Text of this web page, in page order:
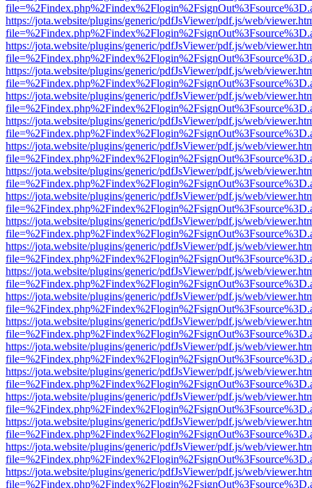
https://jota.website/plugins/generic/pdfJsViewer/pdf.js/web/
https://jota.website/plugins/generic/pdfJsViewer/pdf.js/web/
https://jota.website/plugins/generic/pdfJsViewer/pdf.js/web/
https://jota.website/plugins/generic/pdfJsViewer/pdf.js/web/
https://jota.website/plugins/generic/pdfJsViewer/pdf.js/web/
https://jota.website/plugins/generic/pdfJsViewer/pdf.js/web/
https://jota.website/plugins/generic/pdfJsViewer/pdf.js/web/
https://jota.website/plugins/generic/pdfJsViewer/pdf.js/web/
https://jota.website/plugins/generic/pdfJsViewer/pdf.js/web/
https://jota.website/plugins/generic/pdfJsViewer/pdf.js/web/
https://jota.website/plugins/generic/pdfJsViewer/pdf.js/web/
https://jota.website/plugins/generic/pdfJsViewer/pdf.js/web/
https://jota.website/plugins/generic/pdfJsViewer/pdf.js/web/
https://jota.website/plugins/generic/pdfJsViewer/pdf.js/web/
https://jota.website/plugins/generic/pdfJsViewer/pdf.js/web/
https://jota.website/plugins/generic/pdfJsViewer/pdf.js/web/
https://jota.website/plugins/generic/pdfJsViewer/pdf.js/web/
https://jota.website/plugins/generic/pdfJsViewer/pdf.js/web/
https://jota.website/plugins/generic/pdfJsViewer/pdf.js/web/